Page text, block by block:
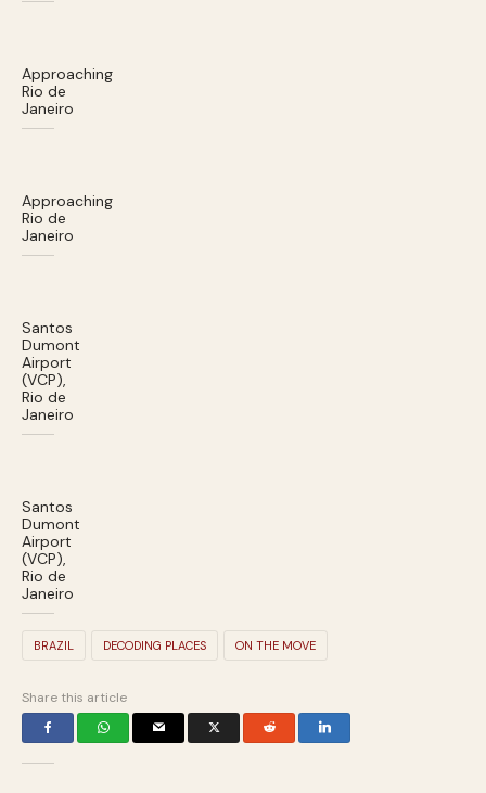
Approaching
Rio de
Janeiro
Approaching
Rio de
Janeiro
Santos
Dumont
Airport
(VCP),
Rio de
Janeiro
Santos
Dumont
Airport
(VCP),
Rio de
Janeiro
BRAZIL DECODING PLACES ON THE MOVE
Share this article